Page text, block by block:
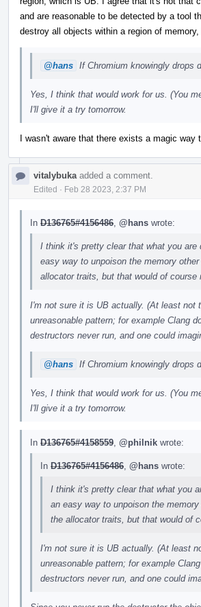
and are reasonable to be detected by a tool
destroy all objects within a region of memory,
@hans If Chromium knowingly drops
Yes, I think that would work for us. (You
I'll give it a try tomorrow.
I wasn't aware that there exists a magic
vitalybuka added a comment.
Edited · Feb 28 2023, 2:37 PM
In D136765#4156486 @hans wrote:
I think it's pretty clear that what you
easy way to unpoison the memory
allocator traits, but that would of
I'm not sure it is UB actually. (At least not
unreasonable pattern; for example Clang
destructors never run, and one could
@hans If Chromium knowingly drops
Yes, I think that would work for us. (You
I'll give it a try tomorrow.
In D136765#4158559 @philnik wrote:
In D136765#4156486 @hans wrote:
I think it's pretty clear that what you
an easy way to unpoison the
the allocator traits, but that would of
I'm not sure it is UB actually. (At least
unreasonable pattern; for example
destructors never run, and one could